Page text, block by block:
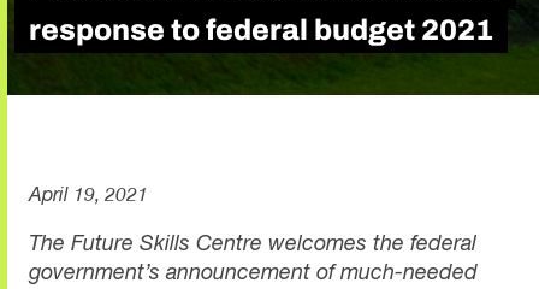
response to federal budget 2021
April 19, 2021
The Future Skills Centre welcomes the federal
government’s announcement of much-needed